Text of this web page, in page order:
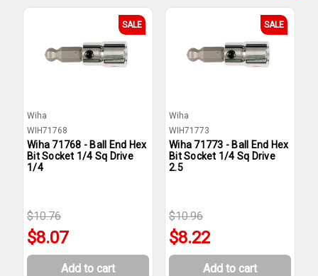
SALE
Wiha
WIH71768
Wiha 71768 - Ball End Hex
Bit Socket 1/4 Sq Drive
1/4
$10.76
$8.07
Add to cart
SALE
Wiha
WIH71773
Wiha 71773 - Ball End Hex
Bit Socket 1/4 Sq Drive
2.5
$10.96
$8.22
Add to cart